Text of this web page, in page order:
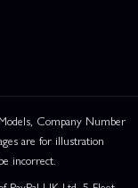
Company Number
are for illustration
incorrect.